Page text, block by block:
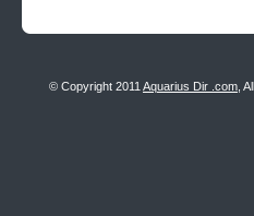
© Copyright 2011 Aquarius Dir .com ,